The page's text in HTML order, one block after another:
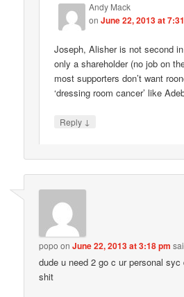
Andy Mack
onJune 22, 2013 at
Joseph, Alisher is not second
only a shareholder (no job on
most supporters don’t want
‘dressing room cancer’ like
Reply ↓
popo onJune 22, 2013 at 3:18 pm
dude u need 2 go c ur personal
shit